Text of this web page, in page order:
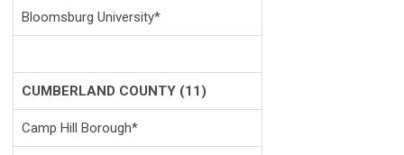
Bloomsburg University*
CUMBERLAND COUNTY (11)
Camp Hill Borough*